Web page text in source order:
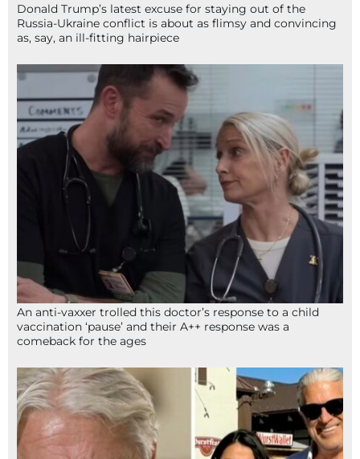
Donald Trump’s latest excuse for staying out of the
Russia-Ukraine conflict is about as flimsy and convincing
as, say, an ill-fitting hairpiece
An anti-vaxxer trolled this doctor’s response to a child
vaccination ‘pause’ and their A++ response was a
comeback for the ages